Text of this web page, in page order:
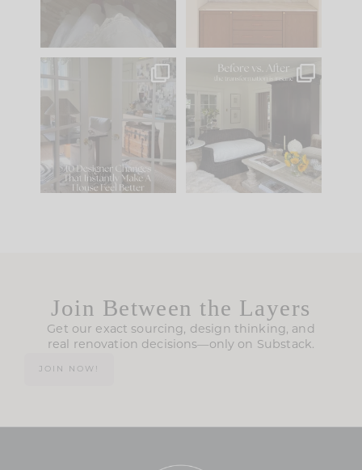
IN CASE YOU MISSED
Comment ‘LIST’ and
117 35
Every old house tells
you what it wants to
be. The
207 35
Join Between the Layers
Get our exact sourcing, design thinking, and
real renovation decisions—only on Substack.
JOIN NOW!